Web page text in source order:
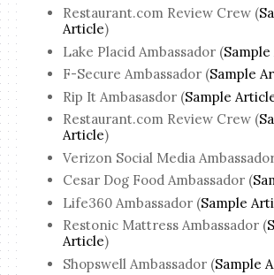
Restaurant.com Review Crew (
Article)
Lake Placid Ambassador (
F-Secure Ambassador (Sample
Rip It Ambasasdor (Sample
Restaurant.com Review Crew (
Article)
Verizon Social Media
Cesar Dog Food Ambassador (
Life360 Ambassador (Sample
Restonic Mattress Ambassador (
Article)
Shopswell Ambassador (Sample